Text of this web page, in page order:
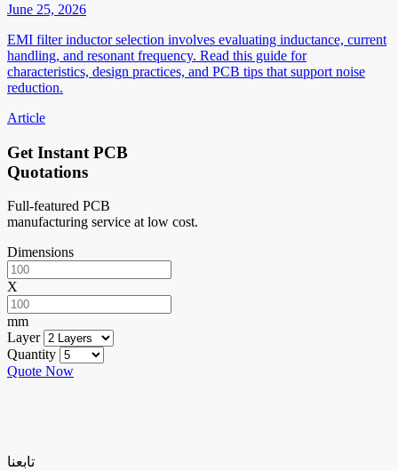
June 25, 2026
EMI filter inductor selection involves evaluating inductance, current
handling, and resonant frequency. Read this guide for
characteristics, design practices, and PCB tips that support noise
reduction.
Article
Get Instant PCB
Quotations
Full-featured PCB
manufacturing service at low cost.
Dimensions
X
mm
Layer
Quantity
Quote Now
تابعنا